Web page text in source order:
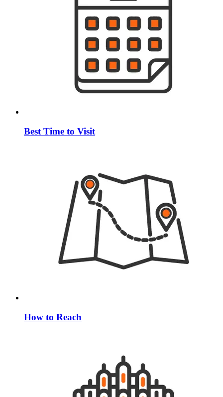
Best Time to Visit
How to Reach